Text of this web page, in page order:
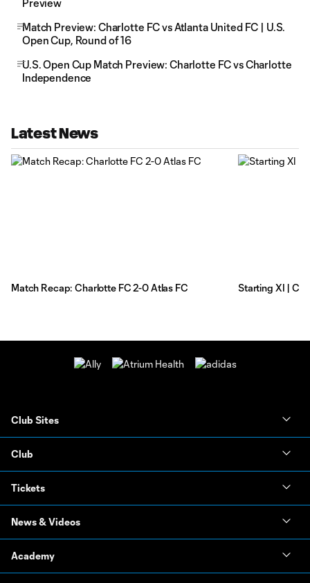
Preview
Match Preview: Charlotte FC vs Atlanta United FC | U.S.
Open Cup, Round of 16
U.S. Open Cup Match Preview: Charlotte FC vs Charlotte
Independence
Latest News
Match Recap: Charlotte FC 2-0 Atlas FC Starting XI |
Club Sites
Club
Tickets
News & Videos
Academy